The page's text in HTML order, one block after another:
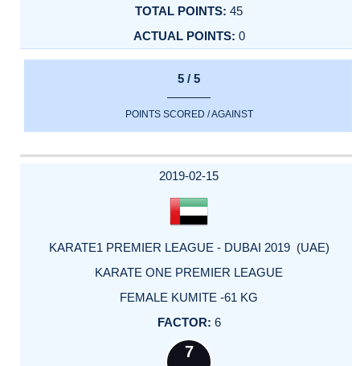
45
0
5 / 5
POINTS SCORED / AGAINST
2019-02-15
KARATE1 PREMIER LEAGUE - DUBAI 2019 (UAE)
KARATE ONE PREMIER LEAGUE
FEMALE KUMITE -61 KG
6
7